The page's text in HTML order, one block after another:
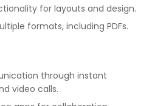
for layouts and design.
formats, including PDFs.
through instant
video calls.